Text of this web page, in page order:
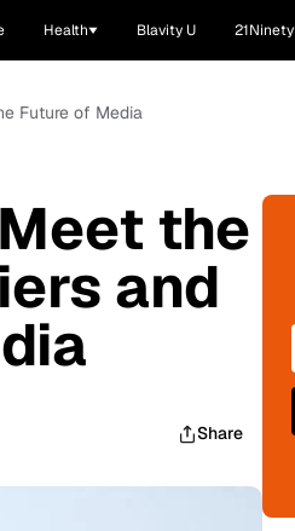
Health Blavity U 21Ninety
Future of Media
the
and
Share